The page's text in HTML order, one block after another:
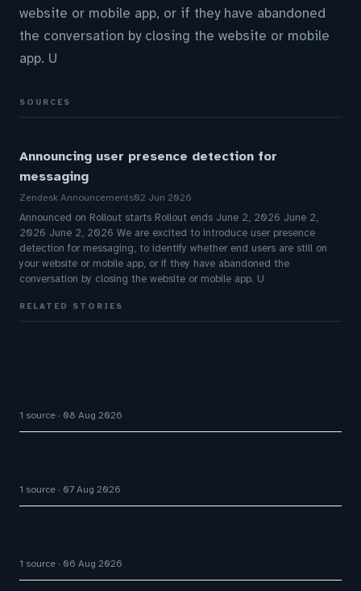
website or mobile app, or if they have abandoned
the conversation by closing the website or mobile
app. U
SOURCES
Announcing user presence detection for
messaging
Zendesk Announcements02 Jun 2026
Announced on Rollout starts Rollout ends June 2, 2026 June 2,
2026 June 2, 2026 We are excited to introduce user presence
detection for messaging, to identify whether end users are still on
your website or mobile app, or if they have abandoned the
conversation by closing the website or mobile app. U
RELATED STORIES
1 source 08 Aug 2026
1 source 07 Aug 2026
1 source 06 Aug 2026